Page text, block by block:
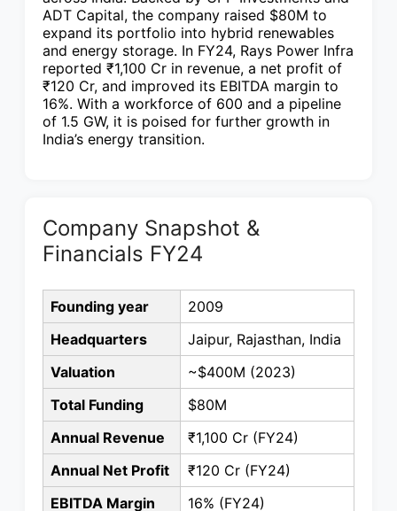
ADT Capital, the company raised $80M to
expand its portfolio into hybrid renewables
and energy storage. In FY24, Rays Power Infra
reported ₹1,100 Cr in revenue, a net profit of
₹120 Cr, and improved its EBITDA margin to
16%. With a workforce of 600 and a pipeline
of 1.5 GW, it is poised for further growth in
India’s energy transition.
Company Snapshot &
Financials FY24
Founding year
2009
Headquarters
Jaipur, Rajasthan, India
Valuation
~$400M (2023)
Total Funding
$80M
Annual Revenue
₹1,100 Cr (FY24)
Annual Net Profit
₹120 Cr (FY24)
EBITDA Margin
16% (FY24)